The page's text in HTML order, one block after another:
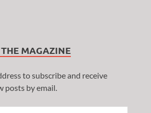
THE MAGAZINE
to subscribe and receive
posts by email.